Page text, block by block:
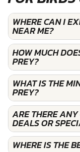
WHERE CAN I
NEAR ME?
HOW MUCH
PREY?
WHAT IS THE
PREY?
ARE THERE
DEALS OR
WHERE IS THE